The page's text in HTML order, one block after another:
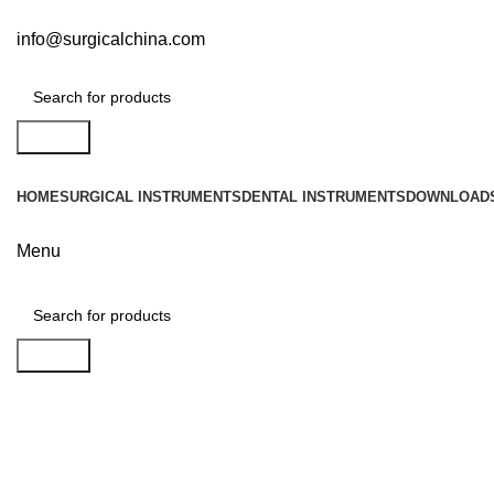
info@surgicalchina.com
HOMESURGICAL INSTRUMENTS DENTAL INSTRUMENTS
Menu